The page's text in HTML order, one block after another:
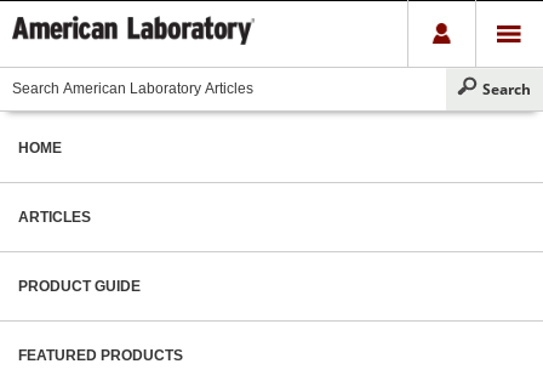
HOME
ARTICLES
PRODUCT GUIDE
FEATURED PRODUCTS